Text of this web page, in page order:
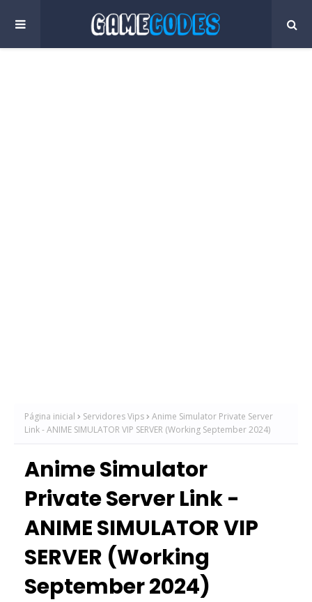
Página inicial Servidores Vips
Anime Simulator Private Server
Link - ANIME SIMULATOR VIP SERVER (Working September 2024)
Anime Simulator
Private Server Link -
ANIME SIMULATOR VIP
SERVER (Working
September 2024)